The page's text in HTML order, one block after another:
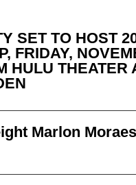
SET TO HOST
FRIDAY,
HULU THEATER
Marlon